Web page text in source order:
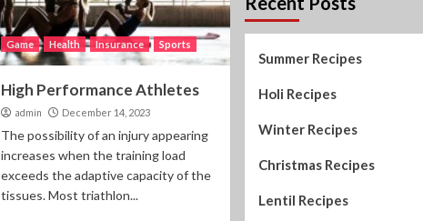
Game Health Insurance Sports
High Performance Athletes
admin December 14, 2023
The possibility of an injury appearing
increases when the training load
exceeds the adaptive capacity of the
tissues. Most triathlon...
Summer Recipes
Holi Recipes
Winter Recipes
Christmas Recipes
Lentil Recipes